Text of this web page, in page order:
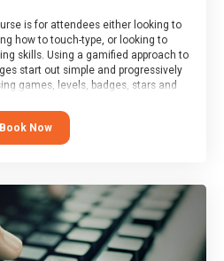
is for attendees either looking to
how to touch-type, or looking to
skills. Using a gamified approach to
start out simple and progressively
games, levels, badges, stars and
accuracy and word-speed.
other providers, these weekly
tutor who is able to provide
will receive a Spark4Kids certificate
be submitted to the Duke of
skills award.
Book Now